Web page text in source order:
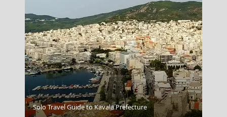
Argostoli Town
Solo Travel Guide to Kavala Prefecture